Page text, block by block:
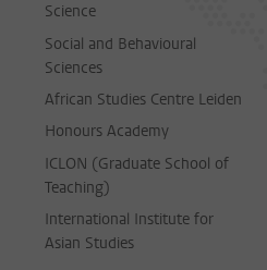
Science
Social and Behavioural
Sciences
African Studies Centre Leiden
Honours Academy
ICLON (Graduate School of
Teaching)
International Institute for
Asian Studies